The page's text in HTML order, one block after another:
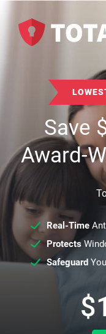
Save
Award-
Real-Time
Protects
Safeguard
$